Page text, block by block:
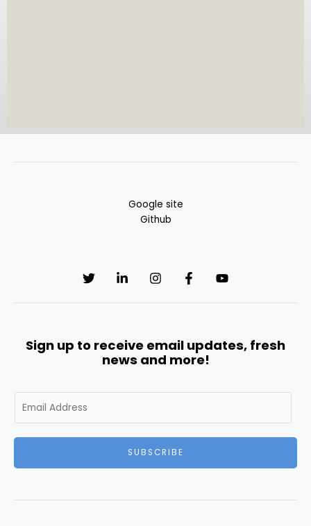
Google site
Github
Sign up to receive email updates, fresh
news and more!
m
SUBSCRIBE